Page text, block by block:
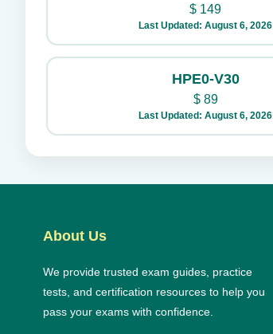
$ 149
Last Updated: August 6, 2026
HPE0-V30
$89
Last Updated: August 6, 2026
About Us
We provide trusted exam guides, practice
tests, and certification resources to help you
pass your exams with confidence.